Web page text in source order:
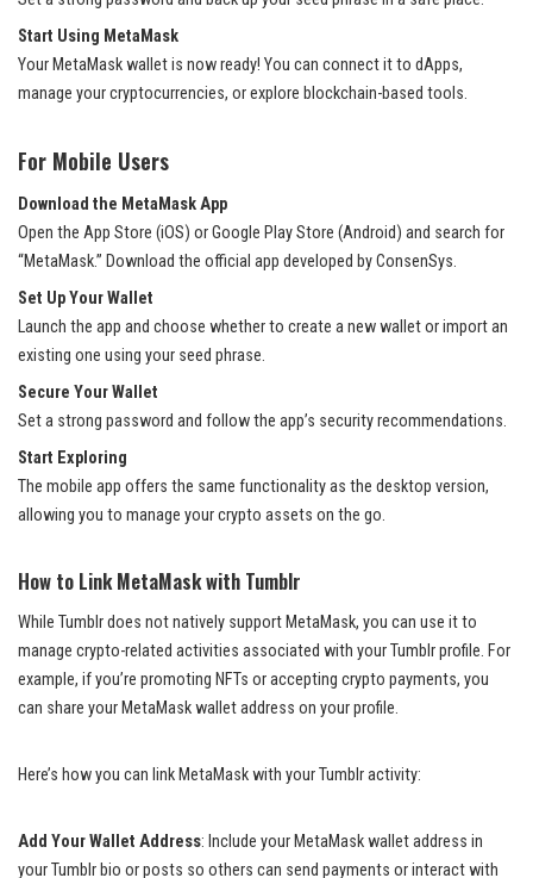
Start Using MetaMask
Your MetaMask wallet is now ready! You can connect it to dApps,
manage your cryptocurrencies, or explore blockchain-based tools.
For Mobile Users
Download the MetaMask App
Open the App Store (iOS) or Google Play Store (Android) and search for
“MetaMask.” Download the official app developed by ConsenSys.
Set Up Your Wallet
Launch the app and choose whether to create a new wallet or import an
existing one using your seed phrase.
Secure Your Wallet
Set a strong password and follow the app’s security recommendations.
Start Exploring
The mobile app offers the same functionality as the desktop version,
allowing you to manage your crypto assets on the go.
How to Link MetaMask with Tumblr
While Tumblr does not natively support MetaMask, you can use it to
manage crypto-related activities associated with your Tumblr profile. For
example, if you’re promoting NFTs or accepting crypto payments, you
can share your MetaMask wallet address on your profile.
Here’s how you can link MetaMask with your Tumblr activity:
Add Your Wallet Address: Include your MetaMask wallet address in
your Tumblr bio or posts so others can send payments or interact with